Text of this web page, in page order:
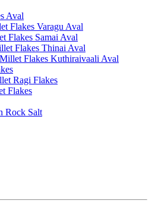
Aval
Flakes Varagu Aval
Flakes Samai Aval
Flakes Thinai Aval
Flakes Kuthiraivaali Aval
Ragi Flakes
Flakes
Rock Salt